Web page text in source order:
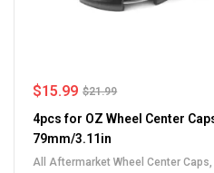
$21.99
$15.99
4pcs for OZ Wheel Center
79mm/3.11in
All Aftermarket Wheel Center Caps,